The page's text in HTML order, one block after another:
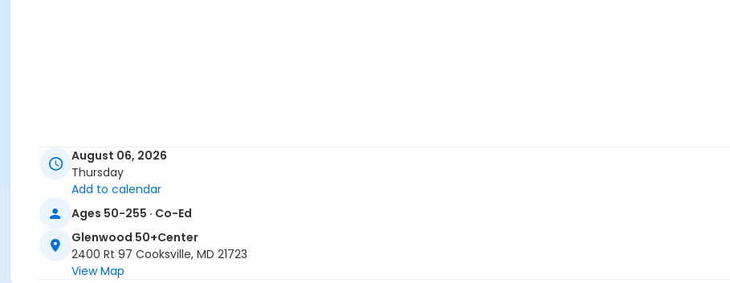
August 06, 2026
Thursday
Add to calendar
Ages 50-255 · Co-Ed
Glenwood 50+Center
2400 Rt 97 Cooksville, MD 21723
View Map